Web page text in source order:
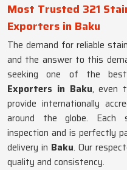
Most Trusted 321
Exporters in Baku
The demand for reliable
and the answer to this
seeking one of the
Exporters in Baku, even
provide internationally
around the globe. Each
inspection and is perfectly
delivery in Baku. Our
quality and consistency.